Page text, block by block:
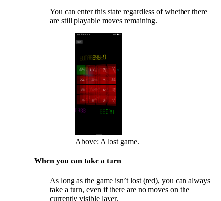
You can enter this state regardless of whether there
are still playable moves remaining.
Above: A lost game.
When you can take a turn
As long as the game isn’t lost (red), you can always
take a turn, even if there are no moves on the
currently visible layer.